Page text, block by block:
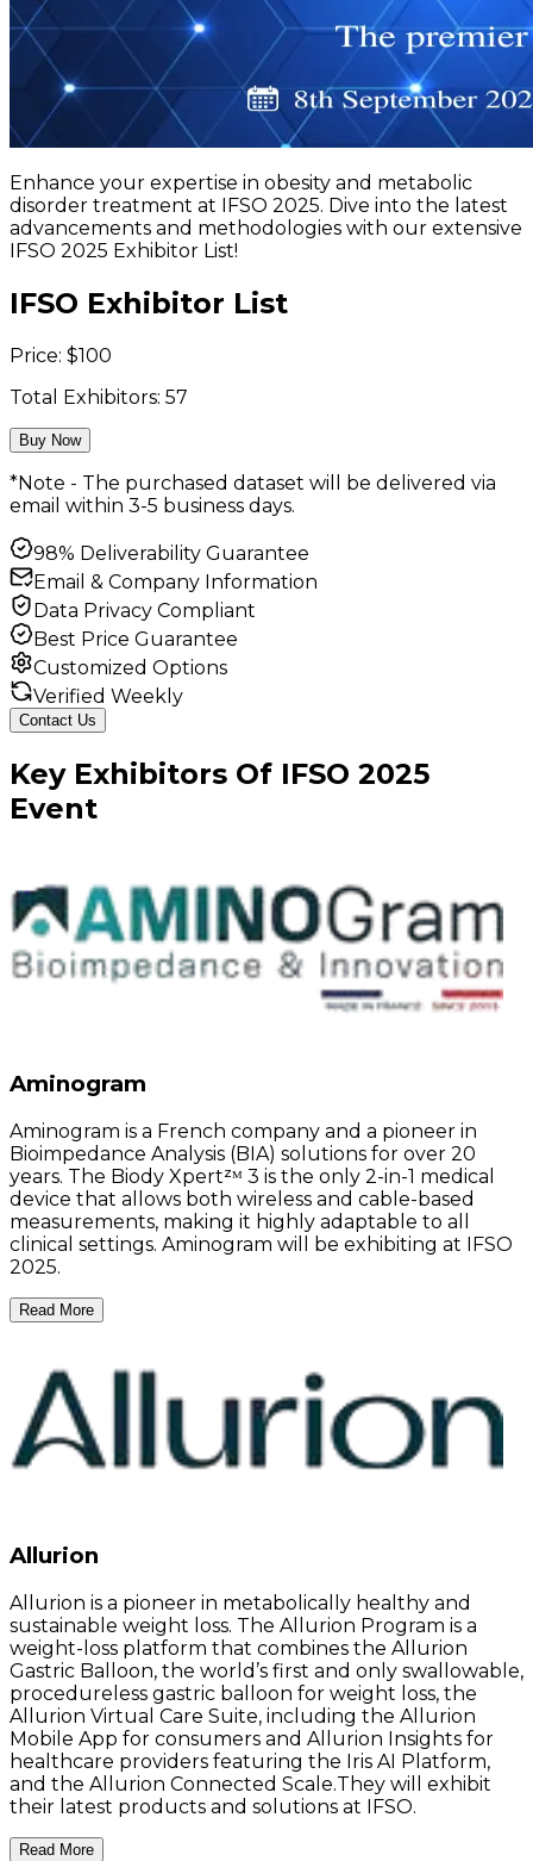
Enhance your expertise in obesity and metabolic
disorder treatment at IFSO 2025. Dive into the latest
advancements and methodologies with our extensive
IFSO 2025 Exhibitor List!
IFSO Exhibitor List
Price: $100
Total Exhibitors: 57
Buy Now
*Note - The purchased dataset will be delivered via
email within 3-5 business days.
98% Deliverability Guarantee
Email & Company Information
Data Privacy Compliant
Best Price Guarantee
Customized Options
Verified Weekly
Contact Us
Key Exhibitors Of IFSO 2025
Event
Aminogram
Aminogram is a French company and a pioneer in
Bioimpedance Analysis (BIA) solutions for over 20
years. The Biody Xpertᶻᴹ 3 is the only 2-in-1 medical
device that allows both wireless and cable-based
measurements, making it highly adaptable to all
clinical settings. Aminogram will be exhibiting at IFSO
2025.
Read More
Allurion
Allurion is a pioneer in metabolically healthy and
sustainable weight loss. The Allurion Program is a
weight-loss platform that combines the Allurion
Gastric Balloon, the world’s first and only swallowable,
procedureless gastric balloon for weight loss, the
Allurion Virtual Care Suite, including the Allurion
Mobile App for consumers and Allurion Insights for
healthcare providers featuring the Iris AI Platform,
and the Allurion Connected Scale.They will exhibit
their latest products and solutions at IFSO.
Read More